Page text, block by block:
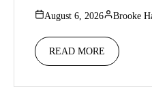
August 6, 2026 Brooke
READ MORE